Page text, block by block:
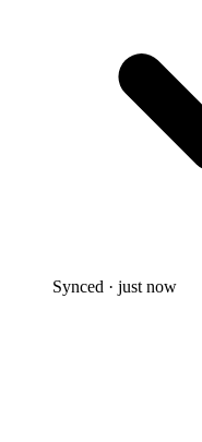
Synced · just now